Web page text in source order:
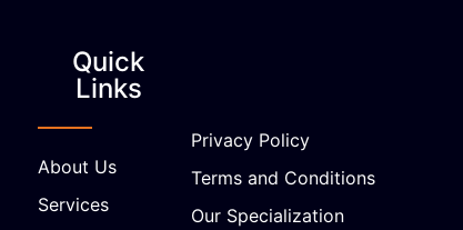
Quick
Links
About Us
Services
Privacy Policy
Terms and Conditions
Our Specialization